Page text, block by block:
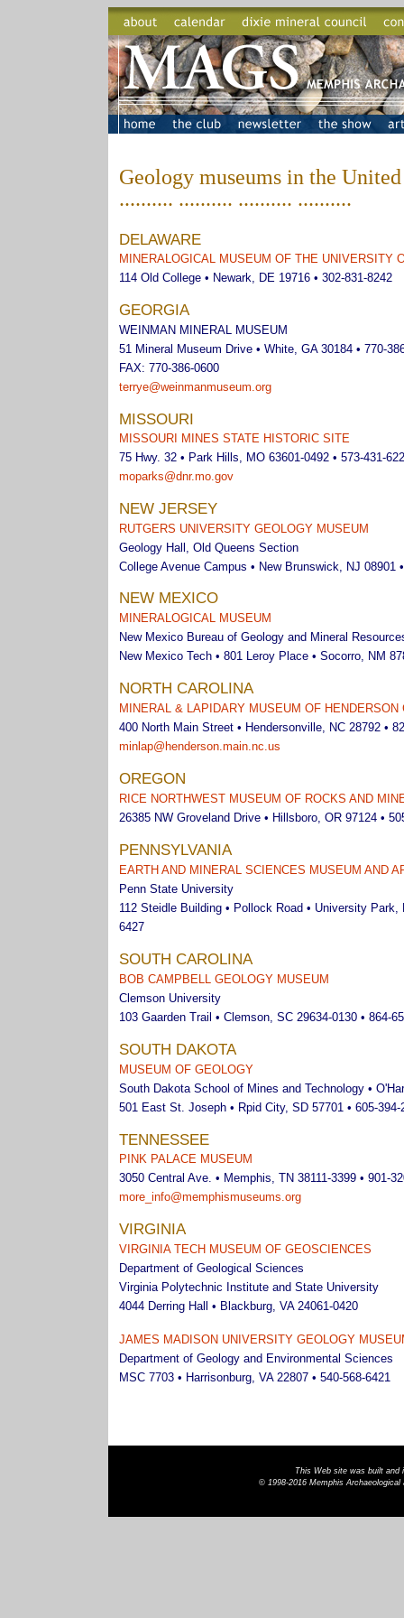
Geology museums in the United
.......... .......... .......... ..........
DELAWARE
MINERALOGICAL MUSEUM OF THE UNIVERSITY
114 Old College • Newark, DE 19716 • 302-831-8242
GEORGIA
WEINMAN MINERAL MUSEUM
51 Mineral Museum Drive • White, GA 30184 • 770-
FAX: 770-386-0600
terrye@weinmanmuseum.org
MISSOURI
MISSOURI MINES STATE HISTORIC SITE
75 Hwy. 32 • Park Hills, MO 63601-0492 • 573-431-
moparks@dnr.mo.gov
NEW JERSEY
RUTGERS UNIVERSITY GEOLOGY MUSEUM
Geology Hall, Old Queens Section
College Avenue Campus • New Brunswick, NJ 08901
NEW MEXICO
MINERALOGICAL MUSEUM
New Mexico Bureau of Geology and Mineral
New Mexico Tech • 801 Leroy Place • Socorro, NM
NORTH CAROLINA
MINERAL & LAPIDARY MUSEUM OF HENDERSON
400 North Main Street • Hendersonville, NC 28792 •
minlap@henderson.main.nc.us
OREGON
RICE NORTHWEST MUSEUM OF ROCKS AND
26385 NW Groveland Drive • Hillsboro, OR 97124 •
PENNSYLVANIA
EARTH AND MINERAL SCIENCES MUSEUM AND
Penn State University
112 Steidle Building • Pollock Road • University Park,
6427
SOUTH CAROLINA
BOB CAMPBELL GEOLOGY MUSEUM
Clemson University
103 Gaarden Trail • Clemson, SC 29634-0130 • 864-
SOUTH DAKOTA
MUSEUM OF GEOLOGY
South Dakota School of Mines and Technology •
501 East St. Joseph • Rpid City, SD 57701 • 605-394-
TENNESSEE
PINK PALACE MUSEUM
3050 Central Ave. • Memphis, TN 38111-3399 • 901-
more_info@memphismuseums.org
VIRGINIA
VIRGINIA TECH MUSEUM OF GEOSCIENCES
Department of Geological Sciences
Virginia Polytechnic Institute and State University
4044 Derring Hall • Blackburg, VA 24061-0420
JAMES MADISON UNIVERSITY GEOLOGY
Department of Geology and Environmental Sciences
MSC 7703 • Harrisonburg, VA 22807 • 540-568-6421
This Web site was built and
© 1998-2016 Memphis